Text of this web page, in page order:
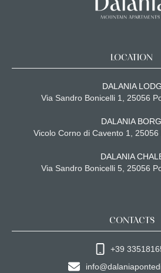
LOCATION
DALANIA
Via Sandro Bonicelli 1, 25056
DALANIA
Vicolo Corno di Cavento 1,
DALANIA
Via Sandro Bonicelli 5, 25056
CONTACTS
+39